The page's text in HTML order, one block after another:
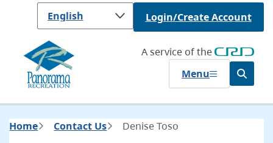
content
Login/Create Account
A service of the
Menu
Open
the
search
Breadcrumb
Home Contact Us Denise Toso